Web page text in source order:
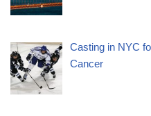
Casting in NYC
Cancer